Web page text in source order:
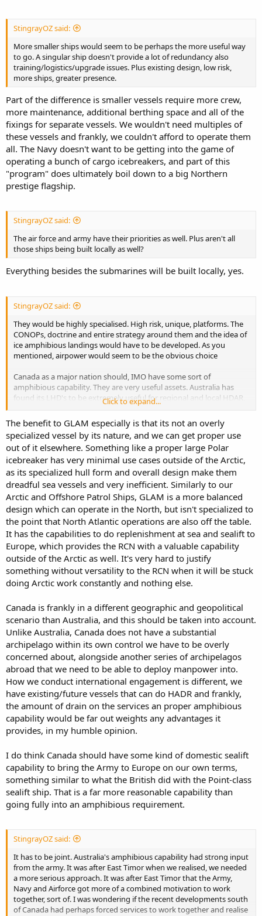
StingrayOZ said:
More smaller ships would seem to be perhaps the more useful way
to go. A singular ship doesn't provide a lot of redundancy also
training/logistics/upgrade issues. Plus existing design, low risk,
more ships, greater presence.
Part of the difference is smaller vessels require more crew,
more maintenance, additional berthing space and all of the
fixings for separate vessels. We wouldn't need multiples of
these vessels and frankly, we couldn't afford to operate them
all. The Navy doesn't want to be getting into the game of
operating a bunch of cargo icebreakers, and part of this
"program" does ultimately boil down to a big Northern
prestige flagship.
StingrayOZ said:
The air force and army have their priorities as well. Plus aren't all
those ships being built locally as well?
Everything besides the submarines will be built locally, yes.
StingrayOZ said:
They would be highly specialised. High risk, unique, platforms. The
CONOPs, doctrine and entire strategy around them and the idea of
ice amphibious landings would have to be developed. As you
mentioned, airpower would seem to be the obvious choice
Canada as a major nation should, IMO have some sort of
amphibious capability. They are very useful assets. Australia has
found its LHD's to be extremely useful for regional and local HDAR,
presence, international engagement, possibly as a ASW platform. Its
not just about amphibious landings on your own continent. It
would be great to see Canada engage with such ops in Europe or in
the pacific with such capabilities.
Click to expand...
The benefit to GLAM especially is that its not an overly
specialized vessel by its nature, and we can get proper use
out of it elsewhere. Something like a proper large Polar
icebreaker has very minimal use cases outside of the Arctic,
as its specialized hull form and overall design make them
dreadful sea vessels and very inefficient. Similarly to our
Arctic and Offshore Patrol Ships, GLAM is a more balanced
design which can operate in the North, but isn't specialized to
the point that North Atlantic operations are also off the table.
It has the capabilities to do replenishment at sea and sealift to
Europe, which provides the RCN with a valuable capability
outside of the Arctic as well. It's very hard to justify
something without versatility to the RCN when it will be stuck
doing Arctic work constantly and nothing else.
Canada is frankly in a different geographic and geopolitical
scenario than Australia, and this should be taken into account.
Unlike Australia, Canada does not have a substantial
archipelago within its own control we have to be overly
concerned about, alongside another series of archipelagos
abroad that we need to be able to deploy manpower into.
How we conduct international engagement is different, we
have existing/future vessels that can do HADR and frankly,
the amount of drain on the services an proper amphibious
capability would be far out weights any advantages it
provides, in my humble opinion.
I do think Canada should have some kind of domestic sealift
capability to bring the Army to Europe on our own terms,
something similar to what the British did with the Point-class
sealift ship. That is a far more reasonable capability than
going fully into an amphibious requirement.
StingrayOZ said:
It has to be joint. Australia's amphibious capability had strong input
from the army. It was after East Timor when we realised, we needed
a more serious approach. It was after East Timor that the Army,
Navy and Airforce got more of a combined motivation to work
together, sort of. I was wondering if the recent developments south
of Canada had perhaps forced services to work together and realise